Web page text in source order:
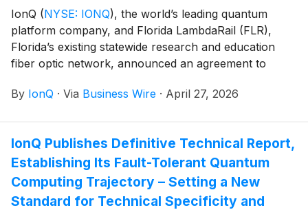
IonQ (NYSE: IONQ), the world’s leading quantum
platform company, and Florida LambdaRail (FLR),
Florida’s existing statewide research and education
fiber optic network, announced an agreement to
network spanning Florida. Together with Florida
quantum corridor from Palm Beach County to Miami-
Dade connecting three research and education
institutions.
By IonQ · Via Business Wire · April 27, 2026
IonQ Publishes Definitive Technical Report,
Establishing Its Fault-Tolerant Quantum
Computing Trajectory – Setting a New
Standard for Technical Specificity and